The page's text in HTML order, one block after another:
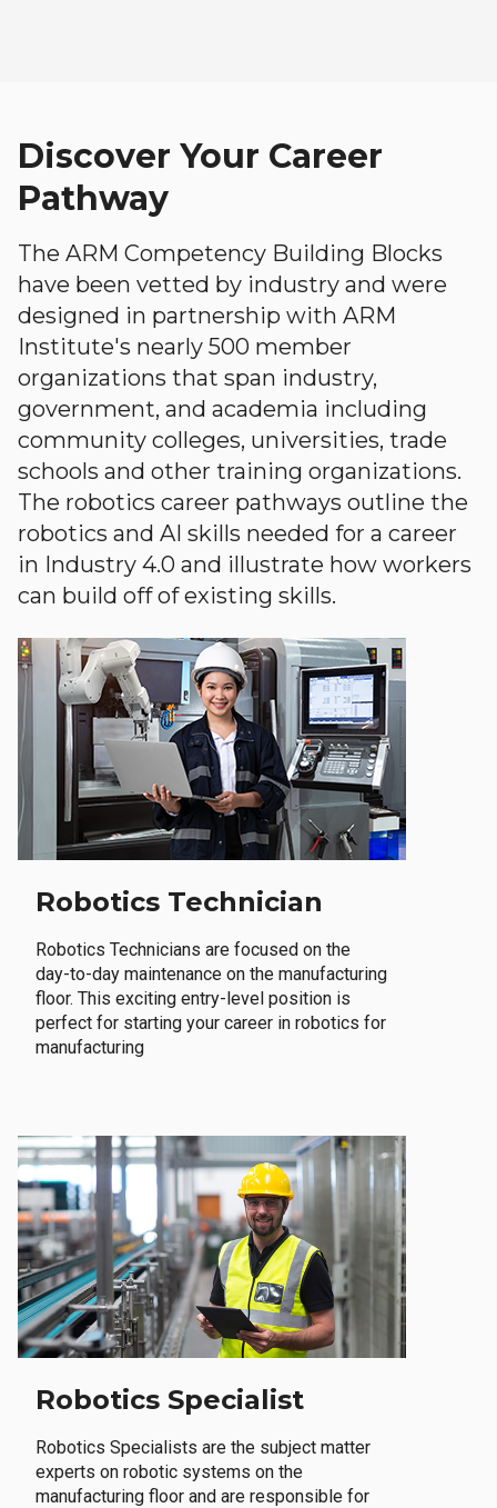
Discover Your Career
Pathway
The ARM Competency Building Blocks
have been vetted by industry and were
designed in partnership with ARM
Institute's nearly 500 member
organizations that span industry,
government, and academia including
community colleges, universities, trade
schools and other training organizations.
The robotics career pathways outline the
robotics and AI skills needed for a career
in Industry 4.0 and illustrate how workers
can build off of existing skills.
Robotics Technician
Robotics Technicians are focused on the
day-to-day maintenance on the manufacturing
floor. This exciting entry-level position is
perfect for starting your career in robotics for
manufacturing
Robotics Specialist
Robotics Specialists are the subject matter
experts on robotic systems on the
manufacturing floor and are responsible for